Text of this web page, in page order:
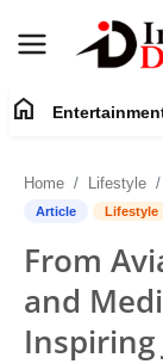
Contact
Business
Sports
home
Home Lifestyle
Article Lifestyle
From
and
Inspiring